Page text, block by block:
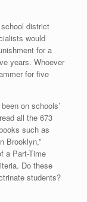
district
would
for a
years. Whoever
for five
on schools’
all the 673
such as
Brooklyn,”
a Part-Time
Do these
students?